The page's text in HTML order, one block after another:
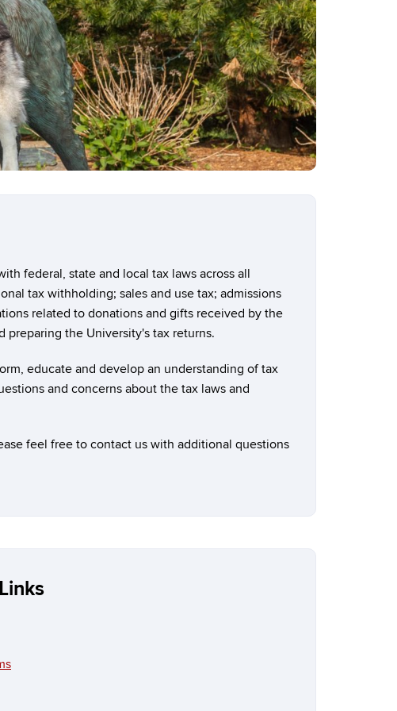
federal, state and local tax laws across all
tax withholding; sales and use tax; admissions
related to donations and gifts received by the
preparing the University's tax returns.
educate and develop an understanding of tax
and concerns about the tax laws and
feel free to contact us with additional questions